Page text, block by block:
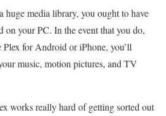
huge media library, you ought to have
on your PC. In the event that you do,
for Android or iPhone, you’ll
music, motion pictures, and TV
works really hard of getting sorted out